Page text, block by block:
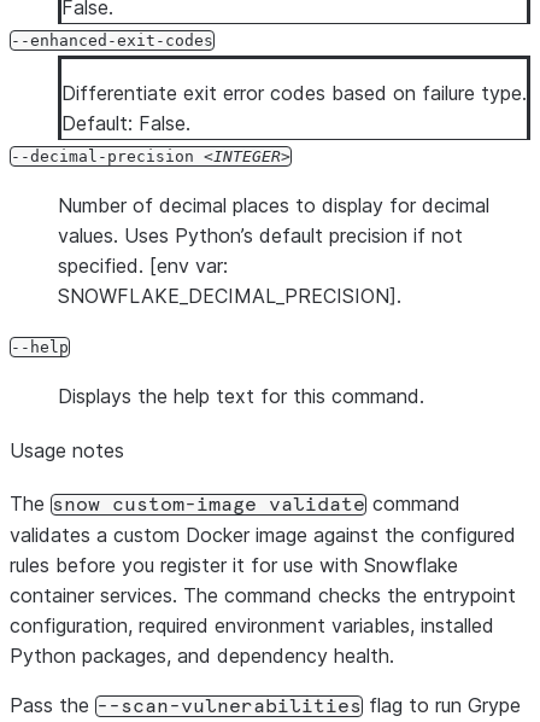
False.
--enhanced-exit-codes
Differentiate exit error codes based on failure type.
Default: False.
--decimal-precision INTEGER
Number of decimal places to display for decimal
values. Uses Python’s default precision if not
specified. [env var:
SNOWFLAKE_DECIMAL_PRECISION].
--help
Displays the help text for this command.
Usage notes
The snow custom-image validate command
validates a custom Docker image against the configured
rules before you register it for use with Snowflake
container services. The command checks the entrypoint
configuration, required environment variables, installed
Python packages, and dependency health.
Pass the --scan-vulnerabilities flag to run Grype